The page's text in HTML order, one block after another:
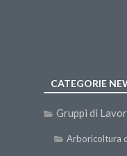
CATEGORIE
Gruppi di
Arboricoltura